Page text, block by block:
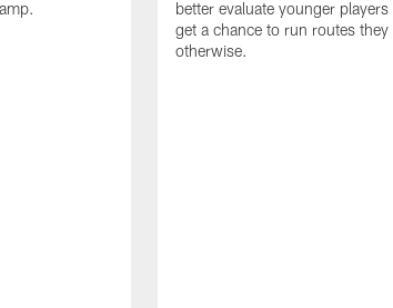
better evaluate younger
get a chance to run routes
otherwise.